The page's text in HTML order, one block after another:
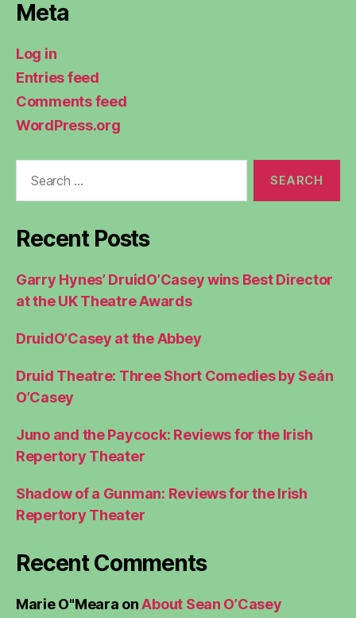
Meta
Log in
Entries feed
Comments feed
WordPress.org
Recent Posts
Garry Hynes’ DruidO’Casey wins Best Director
at the UK Theatre Awards
DruidO’Casey at the Abbey
Druid Theatre: Three Short Comedies by Seán
O’Casey
Juno and the Paycock: Reviews for the Irish
Repertory Theater
Shadow of a Gunman: Reviews for the Irish
Repertory Theater
Recent Comments
Marie O"Meara onAbout Sean O’Casey